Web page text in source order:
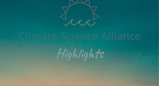
Climate Science Alliance
Highlights